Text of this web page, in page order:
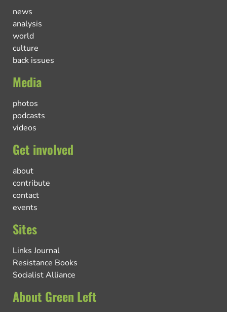
news
analysis
world
culture
back issues
Media
photos
podcasts
videos
Get involved
about
contribute
contact
events
Sites
Links Journal
Resistance Books
Socialist Alliance
About Green Left